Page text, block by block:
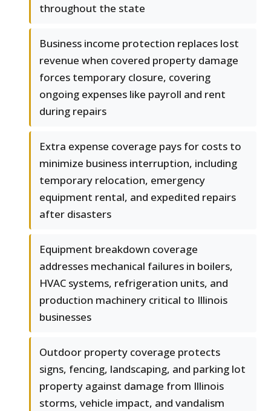
throughout the state
Business income protection replaces lost
revenue when covered property damage
forces temporary closure, covering
ongoing expenses like payroll and rent
during repairs
Extra expense coverage pays for costs to
minimize business interruption, including
temporary relocation, emergency
equipment rental, and expedited repairs
after disasters
Equipment breakdown coverage
addresses mechanical failures in boilers,
HVAC systems, refrigeration units, and
production machinery critical to Illinois
businesses
Outdoor property coverage protects
signs, fencing, landscaping, and parking lot
property against damage from Illinois
storms, vehicle impact, and vandalism